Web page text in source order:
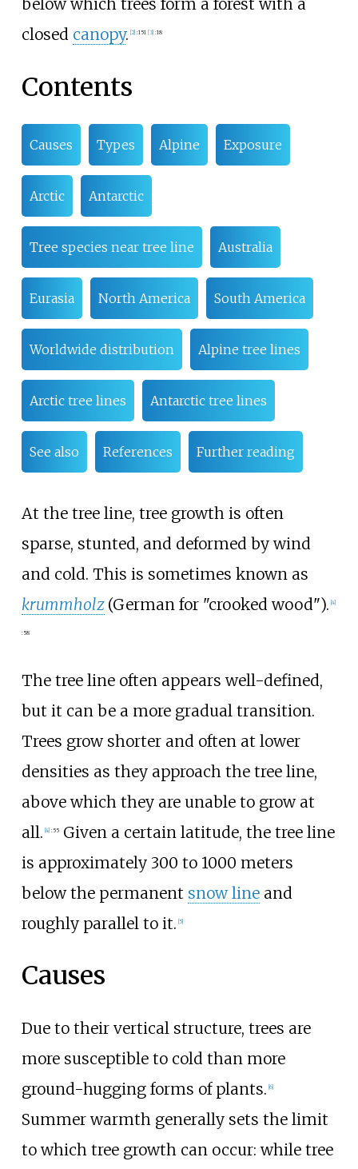
below which trees form a forest with a
closed canopy. 2] :151 [3] :18
Contents
Causes Types Alpine Exposure
Arctic Antarctic
Tree species near tree line Australia
Eurasia North America South America
Worldwide distribution Alpine tree lines
Arctic tree lines Antarctic tree lines
See also References Further reading
At the tree line, tree growth is often
sparse, stunted, and deformed by wind
and cold. This is sometimes known as
krummholz (German for "crooked wood"). [4]
: 58
The tree line often appears well-defined,
but it can be a more gradual transition.
Trees grow shorter and often at lower
densities as they approach the tree line,
above which they are unable to grow at
all. [4] : 55Given a certain latitude, the tree line
is approximately 300 to 1000 meters
below the permanent snow lineand
roughly parallel to it. [5]
Causes
Due to their vertical structure, trees are
more susceptible to cold than more
ground-hugging forms of plants. [6]
Summer warmth generally sets the limit
to which tree growth can occur: while tree